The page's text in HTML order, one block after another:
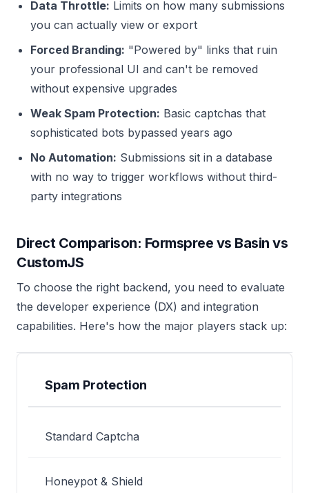
Data Throttle: Limits on how many submissions
you can actually view or export
Forced Branding: "Powered by" links that ruin
your professional UI and can't be removed
without expensive upgrades
Weak Spam Protection: Basic captchas that
sophisticated bots bypassed years ago
No Automation: Submissions sit in a database
with no way to trigger workflows without third-
party integrations
Direct Comparison: Formspree vs Basin vs
CustomJS
To choose the right backend, you need to evaluate
the developer experience (DX) and integration
capabilities. Here's how the major players stack up:
Spam Protection
Standard Captcha
Honeypot & Shield